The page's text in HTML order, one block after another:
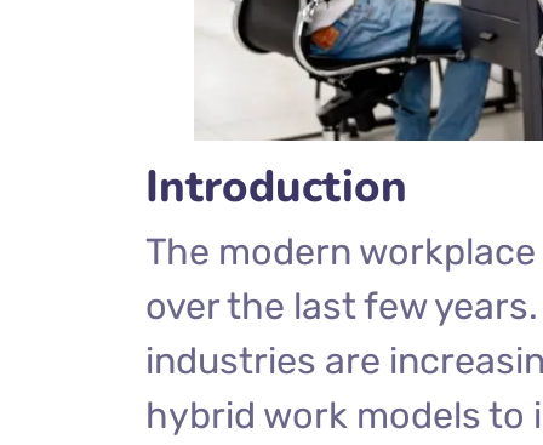
Introduction
The modern
over the last few
industries are
hybrid work models to